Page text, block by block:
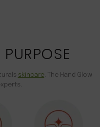
skincare. The Hand Glow